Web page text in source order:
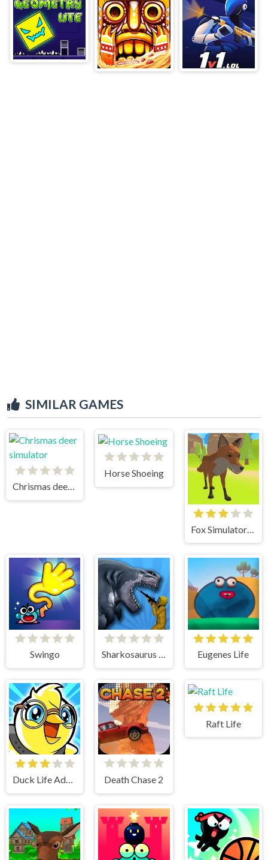
SIMILAR GAMES
Chrismas deer simulator
Horse Shoeing
Swingo Sharkosaurus Rampage Eugenes Life
Duck Life Adventure Death Chase 2
Raft Life